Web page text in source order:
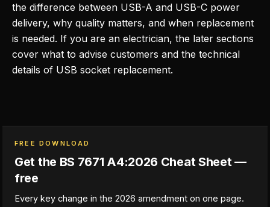
the difference between USB-A and USB-C power
delivery, why quality matters, and when replacement
is needed. If you are an electrician, the later sections
cover what to advise customers and the technical
details of USB socket replacement.
FREE DOWNLOAD
Get the BS 7671 A4:2026 Cheat Sheet —
free
Every key change in the 2026 amendment on one page.